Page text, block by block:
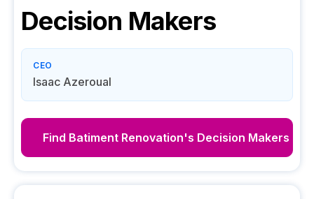
Decision Makers
CEO
Isaac Azeroual
Find Batiment Renovation's Decision Makers